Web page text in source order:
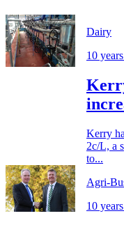
Dairy
10
Kerry
2c/L, a
to...
Agri-
10